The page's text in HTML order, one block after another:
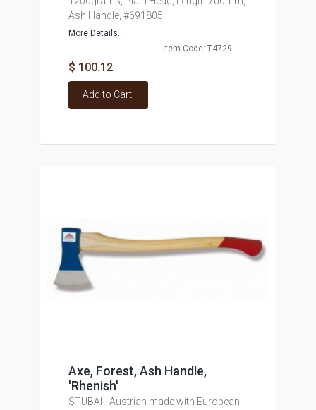
Ash Handle, #691805
More Details...
Item Code: T4729
$ 100.12
Add to Cart
Axe, Forest, Ash Handle,
'Rhenish'
STUBAI - Austrian made with European